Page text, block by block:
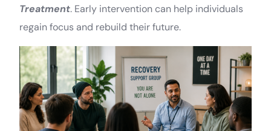
Treatment. Early intervention can help individuals
regain focus and rebuild their future.